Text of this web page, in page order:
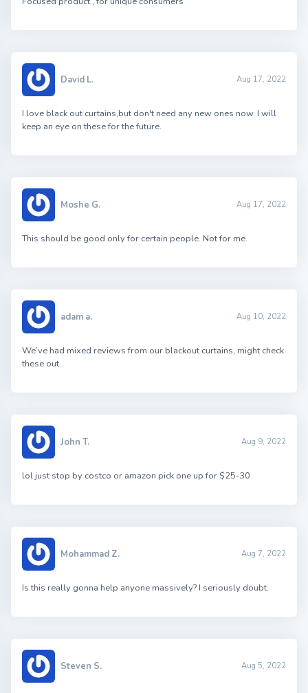
David L. Aug 17, 2022
I love black out curtains,but don't need any new ones now. I will
keep an eye on these for the future.
Moshe G. Aug 17, 2022
This should be good only for certain people. Not for me.
adam a. Aug 10, 2022
We’ve had mixed reviews from our blackout curtains, might check
these out.
John T. Aug 9, 2022
lol just stop by costco or amazon pick one up for $25-30
Mohammad Z. Aug 7, 2022
Is this really gonna help anyone massively? I seriously doubt.
Steven S. Aug 5, 2022